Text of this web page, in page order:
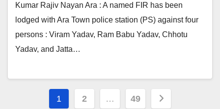
Kumar Rajiv Nayan Ara : A named FIR has been
lodged with Ara Town police station (PS) against four
persons : Viram Yadav, Ram Babu Yadav, Chhotu
Yadav, and Jatta…
Posts
1 2 … 49